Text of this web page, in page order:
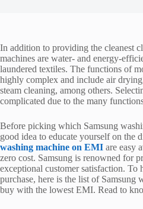
In addition to providing the cleanest
machines are water- and energy-
laundered textiles. The functions of
highly complex and include air
steam cleaning, among others.
complicated due to the many
Before picking which Samsung
good idea to educate yourself on the
washing machine on EMI are easy
zero cost. Samsung is renowned for
exceptional customer satisfaction. To
purchase, here is the list of Samsung
buy with the lowest EMI. Read to